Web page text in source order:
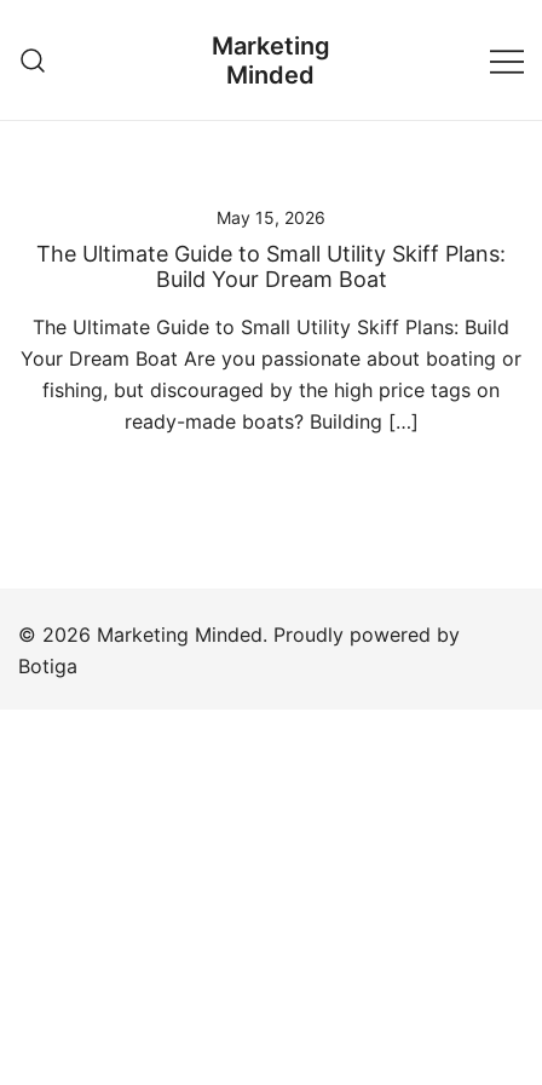
content
Marketing
Minded
May 15, 2026
The Ultimate Guide to Small Utility Skiff Plans:
Build Your Dream Boat
The Ultimate Guide to Small Utility Skiff Plans: Build
Your Dream Boat Are you passionate about boating or
fishing, but discouraged by the high price tags on
ready-made boats? Building […]
© 2026 Marketing Minded. Proudly powered by
Botiga